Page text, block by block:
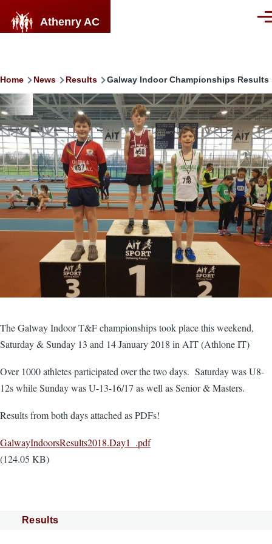
Athenry AC
Breadcrumb
Home News Results Galway Indoor Championships Results
Image
The Galway Indoor T&F championships took place this weekend,
Saturday & Sunday 13 and 14 January 2018 in AIT (Athlone IT)
Over 1000 athletes participated over the two days. Saturday was U8-
12s while Sunday was U-13-16/17 as well as Senior & Masters.
Results from both days attached as PDFs!
Document
GalwayIndoorsResults2018.Day1_.pdf
(124.05 KB)
Results